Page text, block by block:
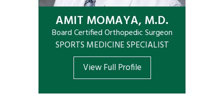
AMIT MOMAYA, M.D.
Board Certified Orthopedic Surgeon
SPORTS MEDICINE SPECIALIST
View Full Profile